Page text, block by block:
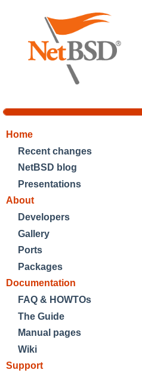
Home
Recent changes
NetBSD blog
Presentations
About
Developers
Gallery
Ports
Packages
Documentation
FAQ & HOWTOs
The Guide
Manual pages
Wiki
Support